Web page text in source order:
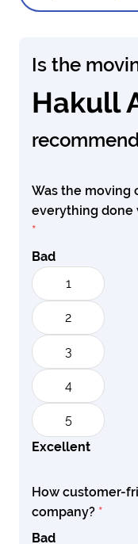
Is the
Hakull
Was the moving
everything done
*
Bad
1
2
3
4
5
Excellent
How customer-
company? *
Bad